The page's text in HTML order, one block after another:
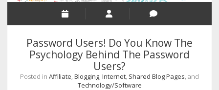
In
Social
History
Is
Us!
Password Users! Do You Know The
Psychology Behind The Password
Users?
Posted in Affiliate, Blogging, Internet, Shared Blog Pages, and
Technology/Software